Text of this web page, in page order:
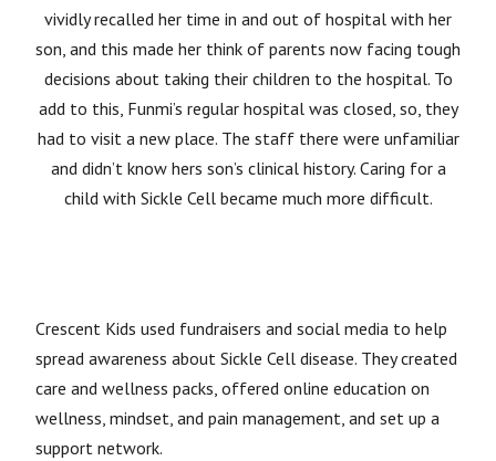
vividly recalled her time in and out of hospital with her
son, and this made her think of parents now facing tough
decisions about taking their children to the hospital. To
add to this, Funmi’s regular hospital was closed, so, they
had to visit a new place. The staff there were unfamiliar
and didn’t know hers son’s clinical history. Caring for a
child with Sickle Cell became much more difficult.
Crescent Kids used fundraisers and social media to help
spread awareness about Sickle Cell disease. They created
care and wellness packs, offered online education on
wellness, mindset, and pain management, and set up a
support network.